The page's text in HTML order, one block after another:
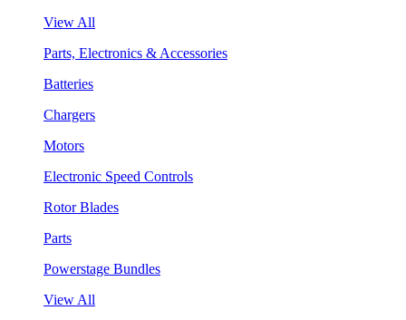
View All
Parts, Electronics & Accessories
Batteries
Chargers
Motors
Electronic Speed Controls
Rotor Blades
Parts
Powerstage Bundles
View All